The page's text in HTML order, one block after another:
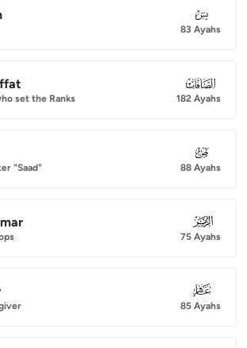
036
83 Ayahs
set the Ranks
037
182 Ayahs
"Saad"
038
88 Ayahs
039
75 Ayahs
040
85 Ayahs